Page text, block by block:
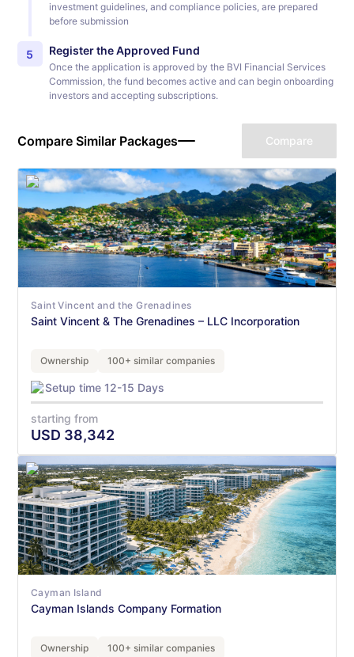
investment guidelines, and compliance policies, are prepared
before submission
5 Register the Approved Fund
Once the application is approved by the BVI Financial Services
Commission, the fund becomes active and can begin onboarding
investors and accepting subscriptions.
Compare Similar Packages Compare
Saint Vincent and the Grenadines
Saint Vincent & The Grenadines – LLC Incorporation
Ownership 100+ similar companies
Setup time 12-15 Days
starting from
USD 38,342
Cayman Island
Cayman Islands Company Formation
Ownership 100+ similar companies